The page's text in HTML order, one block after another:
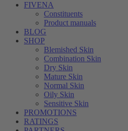
FIVENA
Constituents
Product manuals
BLOG
SHOP
Blemished Skin
Combination Skin
Dry Skin
Mature Skin
Normal Skin
Oily Skin
Sensitive Skin
PROMOTIONS
RATINGS